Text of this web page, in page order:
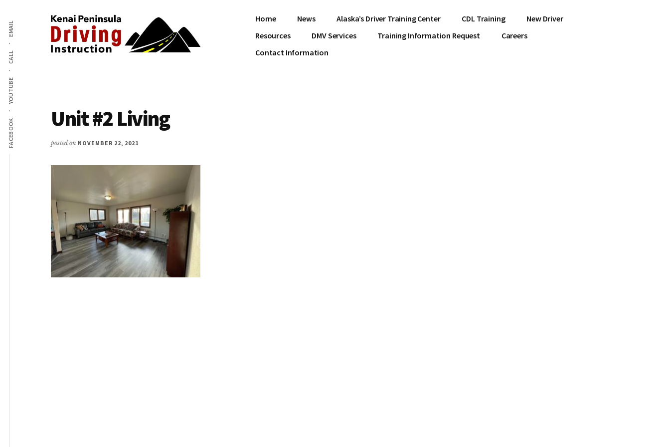
main
content
Additional
menu
FACEBOOK
YOUTUBE
CALL
EMAIL
Instruction
Driving
Instruction
Center
Home News Alaska’s Driver Training Center CDL Training
New Driver
Resources
DMV Services Training Information Request
Careers
Contact Information
Unit #2 Living
posted on NOVEMBER 22, 2021